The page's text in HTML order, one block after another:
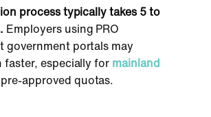
process typically takes 5 to
Employers using PRO
government portals may
faster, especially for mainland
approved quotas.